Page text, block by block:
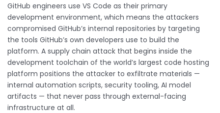
GitHub engineers use VS Code as their primary
development environment, which means the attackers
compromised GitHub’s internal repositories by targeting
the tools GitHub’s own developers use to build the
platform. A supply chain attack that begins inside the
development toolchain of the world’s largest code hosting
platform positions the attacker to exfiltrate materials —
internal automation scripts, security tooling, AI model
artifacts — that never pass through external-facing
infrastructure at all.